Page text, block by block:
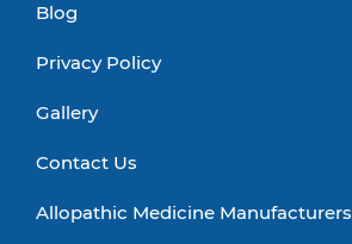
Blog
Privacy Policy
Gallery
Contact Us
Allopathic Medicine Manufacturers